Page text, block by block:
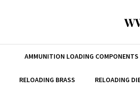
AMMUNITION LOADING COMPONENTS
RELOADING BRASS RELOADING